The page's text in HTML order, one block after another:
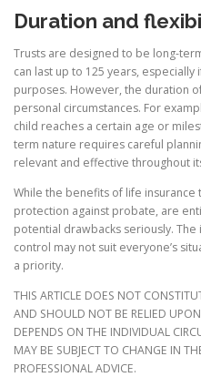
Duration and
Trusts are designed to be long-
can last up to 125 years,
purposes. However, the duration
personal circumstances. For
child reaches a certain age or
term nature requires careful
relevant and effective throughout
While the benefits of life insurance
protection against probate, are
potential drawbacks seriously.
control may not suit everyone’s
a priority.
THIS ARTICLE DOES NOT
AND SHOULD NOT BE RELIED
DEPENDS ON THE INDIVIDUAL
MAY BE SUBJECT TO CHANGE IN
PROFESSIONAL ADVICE.